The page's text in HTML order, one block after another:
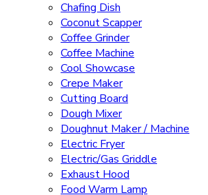
Chafing Dish
Coconut Scapper
Coffee Grinder
Coffee Machine
Cool Showcase
Crepe Maker
Cutting Board
Dough Mixer
Doughnut Maker / Machine
Electric Fryer
Electric/Gas Griddle
Exhaust Hood
Food Warm Lamp